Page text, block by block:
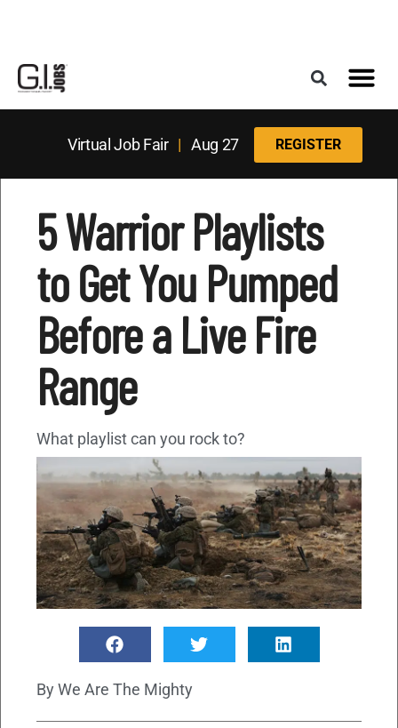
Virtual Job Fair| Aug 27 REGISTER
5 Warrior Playlists
to Get You Pumped
Before a Live Fire
Range
What playlist can you rock to?
By We Are The Mighty